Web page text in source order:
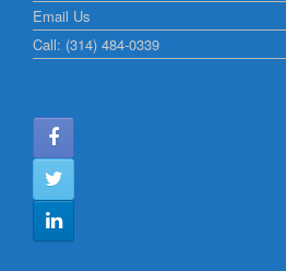
Email Us
Call: (314) 484-0339